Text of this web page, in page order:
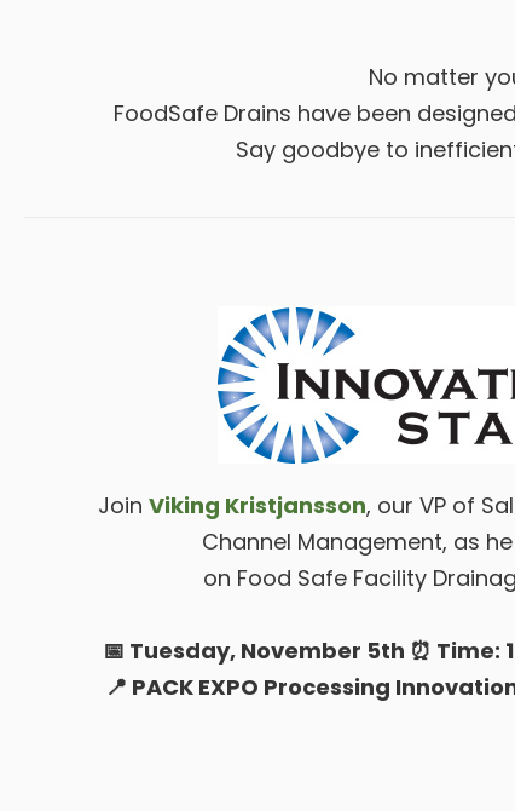
No matter
FoodSafe Drains have been
Say goodbye to
JoinViking Kristjansson, our VP of
Channel Management, as
on Food Safe Facility
📅 Tuesday, November 5th ⏰ Time:
📍 PACK EXPO Processing